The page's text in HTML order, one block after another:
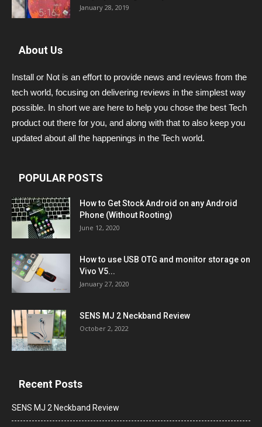
January 28, 2019
About Us
Install or Not is an effort to provide news and reviews from the
tech world, focusing on delivering reviews in the simplest way
possible. In short we are here to help you chose the best Tech
product out there for you, and along with that to also keep you
updated about all the happenings in the Tech world.
POPULAR POSTS
How to Get Stock Android on any Android
Phone (Without Rooting)
June 12, 2020
How to use USB OTG and monitor storage on
Vivo V5...
January 27, 2020
SENS MJ 2 Neckband Review
October 2, 2022
Recent Posts
SENS MJ 2 Neckband Review